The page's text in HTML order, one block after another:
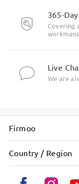
365-
Covering
Live
We are
Firmoo
Country / Region